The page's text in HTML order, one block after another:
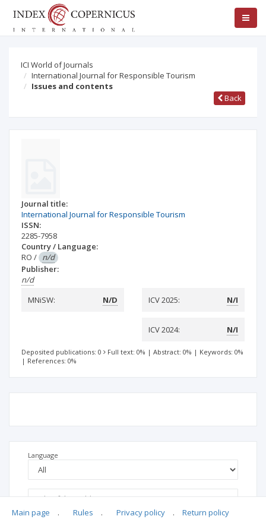
ICI World of Journals
International Journal for Responsible Tourism
Issues and contents
Back
Journal title:
International Journal for Responsible Tourism
ISSN:
2285-7958
Country / Language:
RO / n/d
Publisher:
n/d
MNiSW:
N/D ICV 2025: N/I
ICV 2024: N/I
Deposited publications: 0 Full text: 0% | Abstract: 0% | Keywords: 0%
| References: 0%
Language
Main page . Rules . Privacy policy . Return policy